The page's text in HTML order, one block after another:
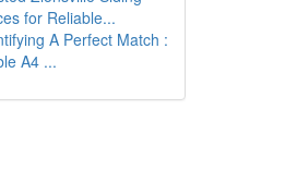
for Reliable...
A Perfect Match :
A4 ...